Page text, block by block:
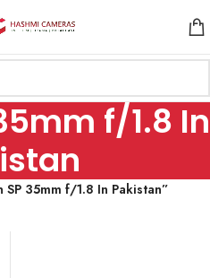
f/1.8 In
35mm f/1.8 In Pakistan”